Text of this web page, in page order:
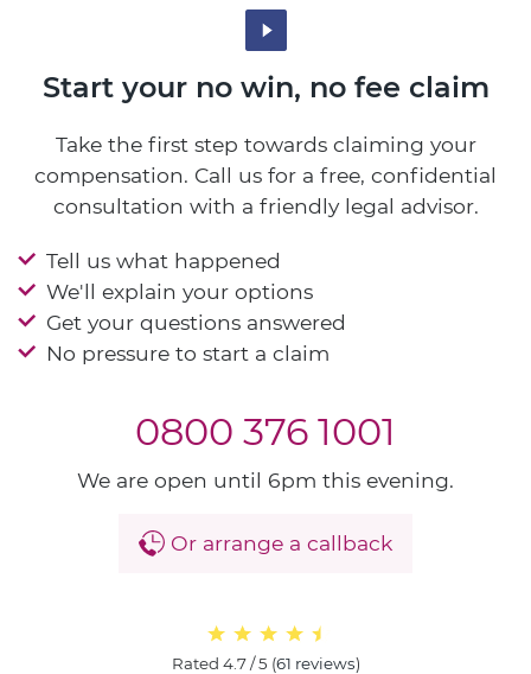
Start your no win, no fee claim
Take the first step towards claiming your
compensation. Call us for a free, confidential
consultation with a friendly legal advisor.
Tell us what happened
We'll explain your options
Get your questions answered
No pressure to start a claim
0800 376 1001
We are open until 6pm this evening.
Or arrange a callback
Rated 4.7 / 5 (61 reviews)